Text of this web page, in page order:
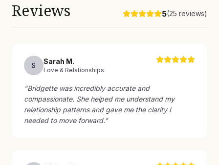
Reviews 5(25 reviews)
S Sarah M.
Love & Relationships
"Bridgette was incredibly accurate and
compassionate. She helped me understand my
relationship patterns and gave me the clarity I
needed to move forward."